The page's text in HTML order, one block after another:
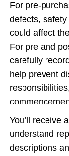
For pre-
defects,
could affect
For pre and
carefully
help prevent
You’ll receive
understand
descriptions